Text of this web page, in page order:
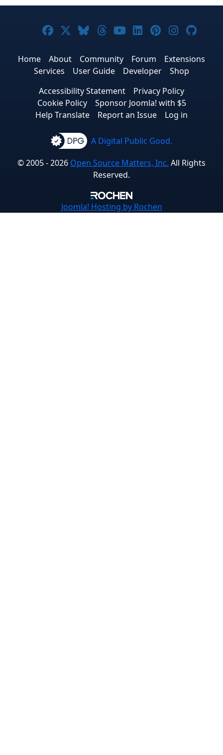
Joomla! on Facebook
Joomla! on X
Joomla! on Bluesky
Joomla! on Threads
Joomla! on
Joomla! on
Joomla! on
Joomla!
Home About Community Forum
Extensions
Services
User Guide Developer
Shop
Accessibility Statement
Privacy Policy
Cookie Policy
Sponsor Joomla! with $5
Help Translate
Report an Issue Log in
A Digital Public Good.
© 2005 - 2026 Open Source Matters, Inc. All Rights
Reserved.
Joomla! Hosting by Rochen